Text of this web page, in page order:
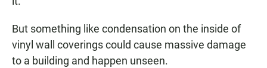
But something like condensation on the inside of
vinyl wall coverings could cause massive damage
to a building and happen unseen.